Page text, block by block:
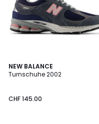
NEW BALANCE
Turnschuhe 2002
CHF 145.00
2
Farben